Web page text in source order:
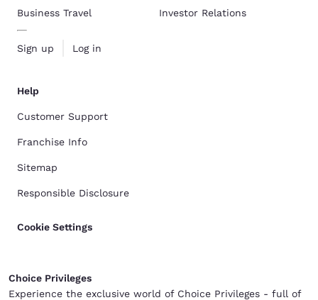
Business Travel
Sign up Log in
Investor Relations
Help
Customer Support
Franchise Info
Sitemap
Responsible Disclosure
Cookie Settings
Choice Privileges
Experience the exclusive world of Choice Privileges - full of